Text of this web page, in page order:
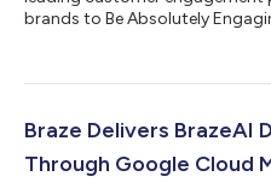
brands to Be Absolutely
a front-line customer interface,
increasingly automated
Braze Delivers BrazeAI
Through Google Cloud